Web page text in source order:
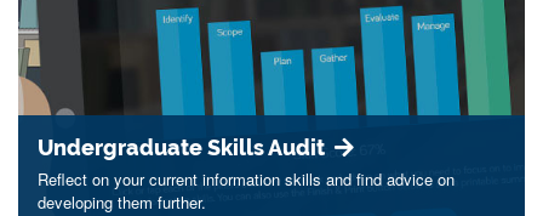
Undergraduate Skills Audit
Reflect on your current information skills and find advice on
developing them further.